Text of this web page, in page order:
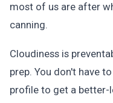
most of us are after
canning.
Cloudiness is
prep. You don't have
profile to get a better-